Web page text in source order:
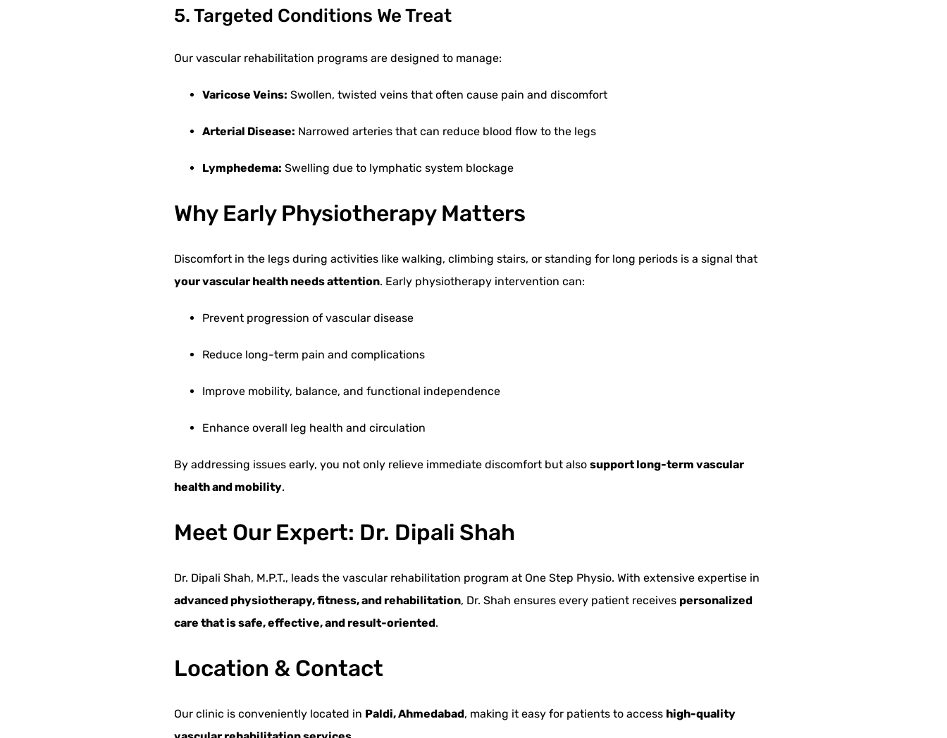
5. Targeted Conditions We Treat
Our vascular rehabilitation programs are designed to manage:
Varicose Veins: Swollen, twisted veins that often cause pain and discomfort
Arterial Disease: Narrowed arteries that can reduce blood flow to the legs
Lymphedema: Swelling due to lymphatic system blockage
Why Early Physiotherapy Matters
Discomfort in the legs during activities like walking, climbing stairs, or standing for long periods is a signal that
your vascular health needs attention. Early physiotherapy intervention can:
Prevent progression of vascular disease
Reduce long-term pain and complications
Improve mobility, balance, and functional independence
Enhance overall leg health and circulation
By addressing issues early, you not only relieve immediate discomfort but also support long-term vascular
health and mobility.
Meet Our Expert: Dr. Dipali Shah
Dr. Dipali Shah, M.P.T., leads the vascular rehabilitation program at One Step Physio. With extensive expertise in
advanced physiotherapy, fitness, and rehabilitation, Dr. Shah ensures every patient receives personalized
care that is safe, effective, and result-oriented.
Location & Contact
Our clinic is conveniently located in Paldi, Ahmedabad, making it easy for patients to access high-quality